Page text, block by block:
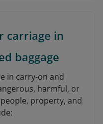
carriage in
baggage
in carry-on and
harmful, or
property, and